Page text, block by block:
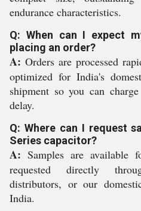
endurance characteristics.
Q: When can I expect
placing an order?
A: Orders are processed
optimized for India's
shipment so you can
delay.
Q: Where can I request
Series capacitor?
A: Samples are available
requested directly
distributors, or our
India.